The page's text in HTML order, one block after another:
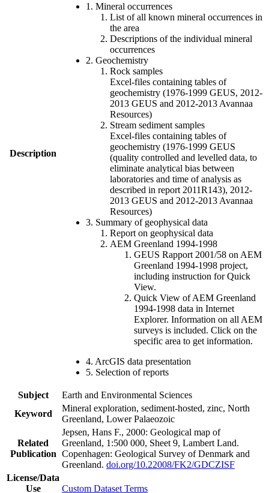
Description
1. Mineral occurrences
List of all known mineral occurrences in
the area
Descriptions of the individual mineral
occurrences
2. Geochemistry
Rock samples
Excel-files containing tables of
geochemistry (1976-1999 GEUS, 2012-
2013 GEUS and 2012-2013 Avannaa
Resources)
Stream sediment samples
Excel-files containing tables of
geochemistry (1976-1999 GEUS
(quality controlled and levelled data, to
eliminate analytical bias between
laboratories and time of analysis as
described in report 2011R143), 2012-
2013 GEUS and 2012-2013 Avannaa
Resources)
3. Summary of geophysical data
Report on geophysical data
AEM Greenland 1994-1998
GEUS Rapport 2001/58 on AEM
Greenland 1994-1998 project,
including instruction for Quick
View.
Quick View of AEM Greenland
1994-1998 data in Internet
Explorer. Information on all AEM
surveys is included. Click on the
specific area to get information.
4. ArcGIS data presentation
5. Selection of reports
Subject
Earth and Environmental Sciences
Keyword
Mineral exploration, sediment-hosted, zinc, North
Greenland, Lower Palaeozoic
Related
Publication
Jepsen, Hans F., 2000: Geological map of
Greenland, 1:500 000, Sheet 9, Lambert Land.
Copenhagen: Geological Survey of Denmark and
Greenland. doi.org/10.22008/FK2/GDCZISF
License/Data
Use
Custom Dataset Terms